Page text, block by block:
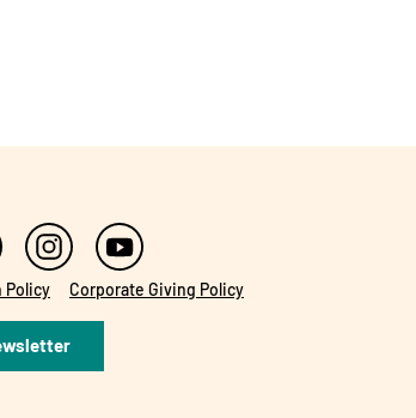
Policy Corporate Giving Policy